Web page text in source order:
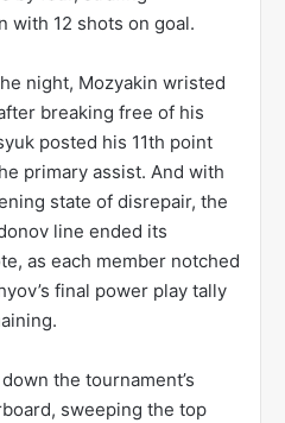
with 12 shots on goal.
night, Mozyakin wristed
breaking free of his
posted his 11th point
primary assist. And with
state of disrepair, the
line ended its
as each member notched
final power play tally
the tournament’s
sweeping the top